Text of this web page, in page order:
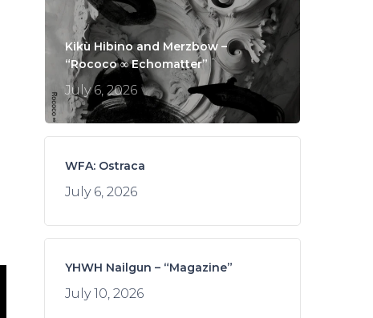
Kikù Hibino and Merzbow –
“Rococo ∞ Echomatter”
July 6, 2026
WFA: Ostraca
July 6, 2026
YHWH Nailgun – “Magazine”
July 10, 2026